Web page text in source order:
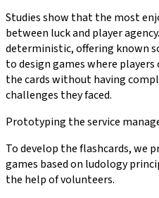
Studies show that the most
between luck and player
deterministic, offering known
to design games where
the cards without having
challenges they faced.
Prototyping the service
To develop the flashcards, we
games based on ludology
the help of volunteers.